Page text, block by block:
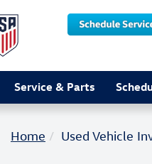
Service & Parts
Home Used Vehicle